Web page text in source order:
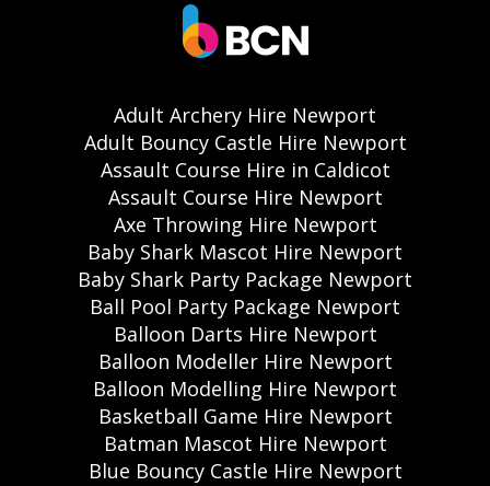
Adult Archery Hire Newport
Adult Bouncy Castle Hire Newport
Assault Course Hire in Caldicot
Assault Course Hire Newport
Axe Throwing Hire Newport
Baby Shark Mascot Hire Newport
Baby Shark Party Package Newport
Ball Pool Party Package Newport
Balloon Darts Hire Newport
Balloon Modeller Hire Newport
Balloon Modelling Hire Newport
Basketball Game Hire Newport
Batman Mascot Hire Newport
Blue Bouncy Castle Hire Newport